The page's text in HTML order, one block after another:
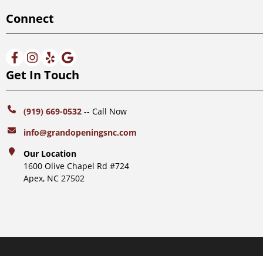
Connect
Get In Touch
(919) 669-0532 -- Call Now
info@grandopeningsnc.com
Our Location
1600 Olive Chapel Rd #724
Apex, NC 27502